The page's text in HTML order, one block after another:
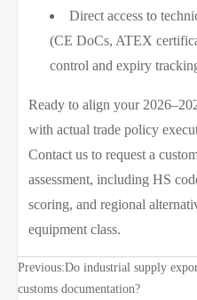
Direct access to
(CE DoCs, ATEX
control and expiry
Ready to align your
with actual trade policy
Contact us to request a
assessment, including HS
scoring, and regional
equipment class.
Previous:Do industrial supply
customs documentation?